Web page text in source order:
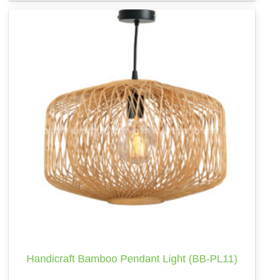
Handicraft Bamboo Pendant Light (BB-PL11)